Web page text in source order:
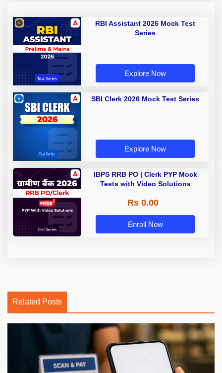
RBI Assistant 2026 Mock Test
Series
Explore Now
SBI Clerk 2026 Mock Test Series
Explore Now
IBPS RRB PO | Clerk PYP Mock
Tests with Video Solutions
Rs 0.00
Enroll Now
Related Posts